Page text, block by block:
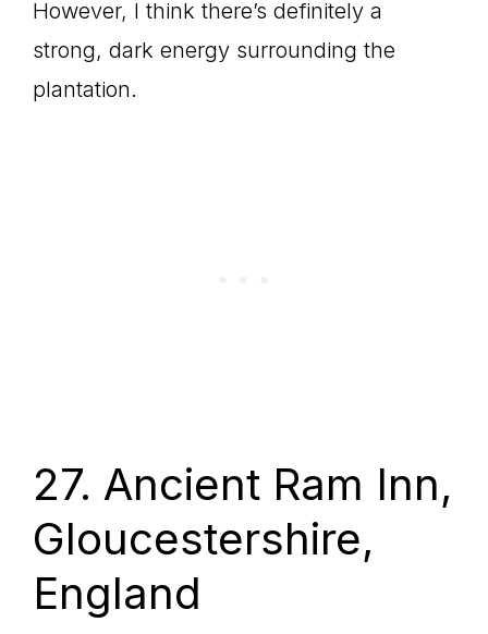
However, I think there’s definitely a
strong, dark energy surrounding the
plantation.
27. Ancient Ram Inn,
Gloucestershire,
England